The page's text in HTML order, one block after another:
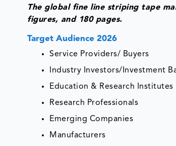
The global fine line striping tape
figures, and 180 pages.
Target Audience 2026
Service Providers/ Buyers
Industry Investors/Investment
Education & Research Institutes
Research Professionals
Emerging Companies
Manufacturers